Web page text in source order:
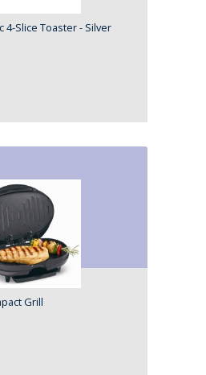
4-Slice Toaster - Silver
Grill